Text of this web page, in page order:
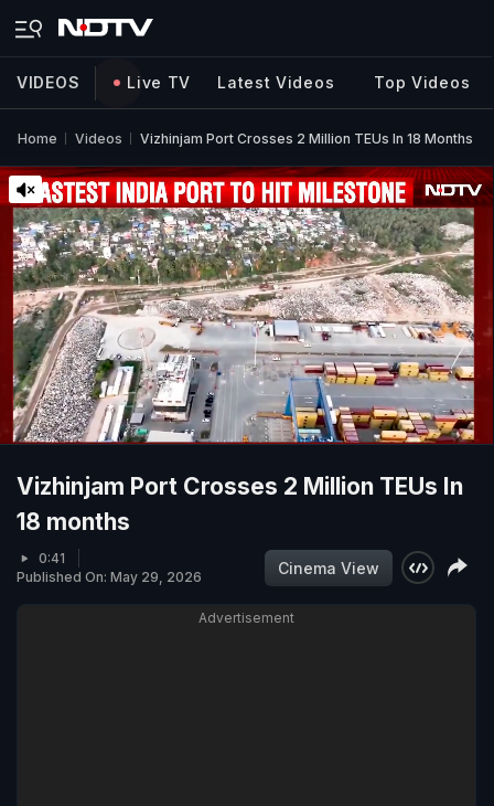
VIDEOS Live TV Latest Videos Top Videos
Home Videos Vizhinjam Port Crosses 2 Million TEUs In 18 Months
Vizhinjam Port Crosses 2 Million TEUs In
18 months
0:41
Published On: May 29, 2026
Cinema View
Advertisement